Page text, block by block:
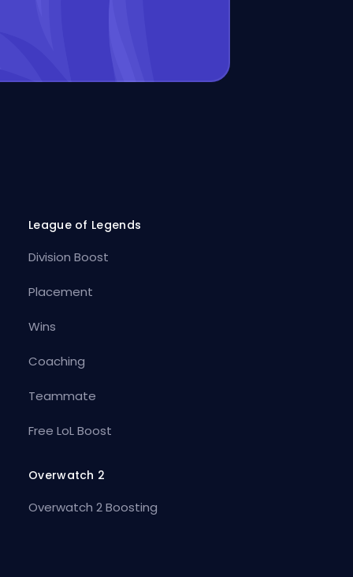
League of Legends
Division Boost
Placement
Wins
Coaching
Teammate
Free LoL Boost
Overwatch 2
Overwatch 2 Boosting